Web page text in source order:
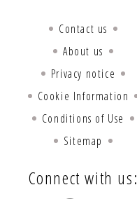
Contact us
About us
Privacy notice
Cookie Information
Conditions of Use
Sitemap
Connect with us: